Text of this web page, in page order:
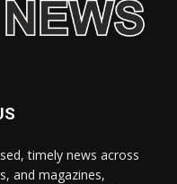
timely news across
and magazines,